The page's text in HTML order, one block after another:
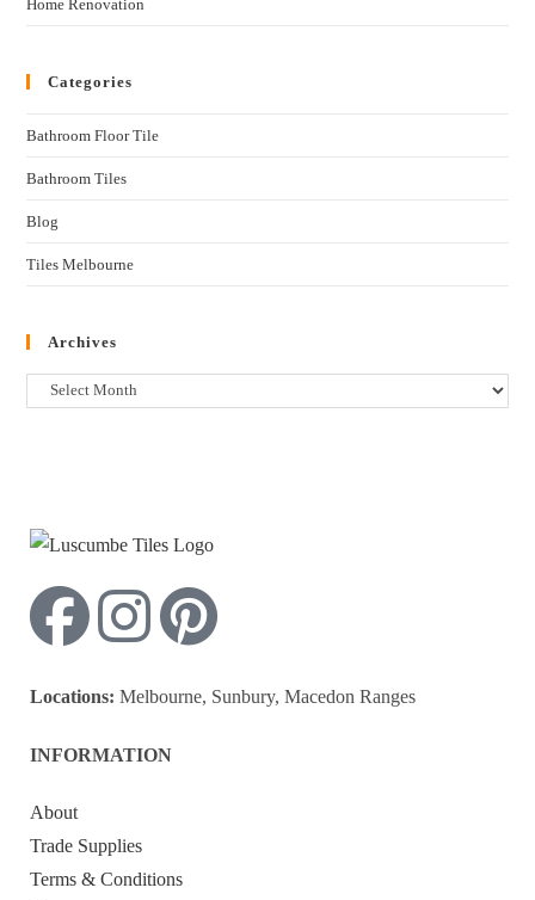
Home Renovation
Categories
Bathroom Floor Tile
Bathroom Tiles
Blog
Tiles Melbourne
Archives
Locations: Melbourne, Sunbury, Macedon Ranges
INFORMATION
About
Trade Supplies
Terms & Conditions